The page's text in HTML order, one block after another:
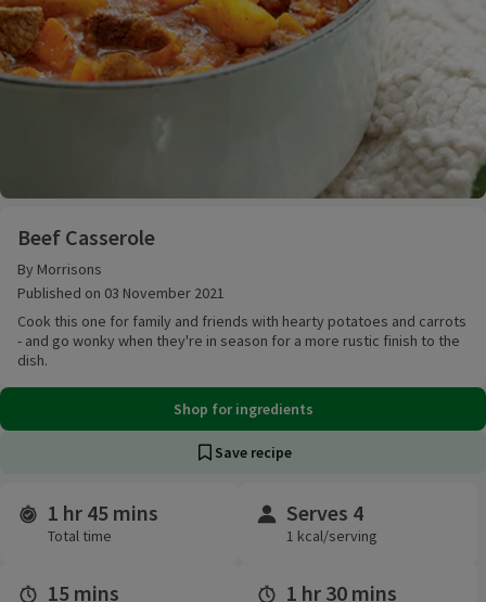
Beef Casserole
By Morrisons
Published on 03 November 2021
Cook this one for family and friends with hearty potatoes and carrots
- and go wonky when they're in season for a more rustic finish to the
dish.
Shop for ingredients
Save recipe
Time and servings
1 hr 45 mins
Total time
Serves 4
1 kcal/serving
15 mins 1 hr 30 mins